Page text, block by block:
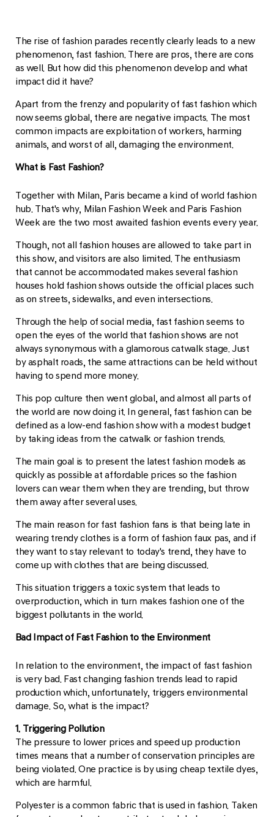
The rise of fashion parades recently clearly leads to a new
phenomenon, fast fashion. There are pros, there are cons
as well. But how did this phenomenon develop and what
impact did it have?
Apart from the frenzy and popularity of fast fashion which
now seems global, there are negative impacts. The most
common impacts are exploitation of workers, harming
animals, and worst of all, damaging the environment.
What is Fast Fashion?
Together with Milan, Paris became a kind of world fashion
hub. That's why, Milan Fashion Week and Paris Fashion
Week are the two most awaited fashion events every year.
Though, not all fashion houses are allowed to take part in
this show, and visitors are also limited. The enthusiasm
that cannot be accommodated makes several fashion
houses hold fashion shows outside the official places such
as on streets, sidewalks, and even intersections.
Through the help of social media, fast fashion seems to
open the eyes of the world that fashion shows are not
always synonymous with a glamorous catwalk stage. Just
by asphalt roads, the same attractions can be held without
having to spend more money.
This pop culture then went global, and almost all parts of
the world are now doing it. In general, fast fashion can be
defined as a low-end fashion show with a modest budget
by taking ideas from the catwalk or fashion trends.
The main goal is to present the latest fashion models as
quickly as possible at affordable prices so the fashion
lovers can wear them when they are trending, but throw
them away after several uses.
The main reason for fast fashion fans is that being late in
wearing trendy clothes is a form of fashion faux pas, and if
they want to stay relevant to today's trend, they have to
come up with clothes that are being discussed.
This situation triggers a toxic system that leads to
overproduction, which in turn makes fashion one of the
biggest pollutants in the world.
Bad Impact of Fast Fashion to the Environment
In relation to the environment, the impact of fast fashion
is very bad. Fast changing fashion trends lead to rapid
production which, unfortunately, triggers environmental
damage. So, what is the impact?
1. Triggering Pollution
The pressure to lower prices and speed up production
times means that a number of conservation principles are
being violated. One practice is by using cheap textile dyes,
which are harmful.
Polyester is a common fabric that is used in fashion. Taken